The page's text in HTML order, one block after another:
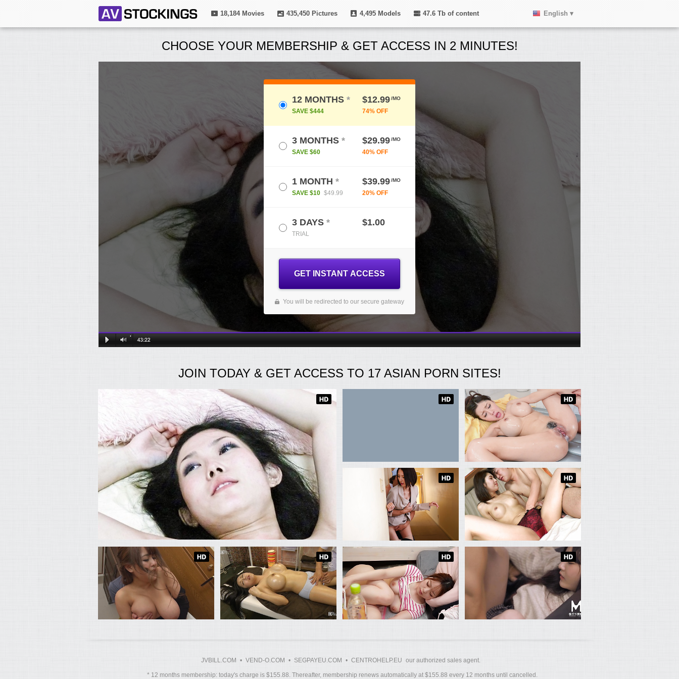
18,184Movies 435,450 Pictures 4,495 Models 47.6 Tb of content English ▾
CHOOSE YOUR MEMBERSHIP & GET ACCESS IN 2 MINUTES!
12 MONTHS * $12.99/MO
SAVE $444 74% OFF
3 MONTHS * $29.99/MO
SAVE $60 40% OFF
1 MONTH * $39.99/MO
SAVE $10 $49.99 20% OFF
3 DAYS * $1.00
TRIAL
GET INSTANT ACCESS
You will be redirected to our secure gateway
JOIN TODAY& GET ACCESS TO 17ASIAN PORN SITES!
JVBILL.COM • VEND-O.COM • SEGPAYEU.COM • CENTROHELP.EU our authorized sales agent.
12 months membership: today's charge is $155.88. Thereafter, membership renews automatically at $155.88 every 12 months until cancelled.